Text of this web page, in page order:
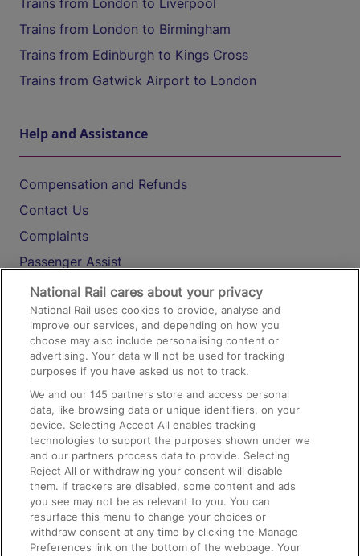
Trains from London to Liverpool
Trains from London to Birmingham
Trains from Edinburgh to Kings Cross
Trains from Gatwick Airport to London
Help and Assistance
Compensation and Refunds
Contact Us
Complaints
Passenger Assist
Media
Text 61016
On the Train
Accessible Train Travel and Facilities
Train Travel with Bicycles
Train Travel with Pets
Train Travel with Children
Food and Drink
National Rail cares about your privacy
National Rail uses cookies to provide, analyse and
improve our services, and depending on how you
choose may also include personalising content or
advertising. Your data will not be used for tracking
purposes if you have asked us not to track.
We and our145 partners store and access personal
data, like browsing data or unique identifiers, on your
device. Selecting Accept All enables tracking
technologies to support the purposes shown under we
and our partners process data to provide. Selecting
Reject All or withdrawing your consent will disable
them. If trackers are disabled, some content and ads
you see may not be as relevant to you. You can
resurface this menu to change your choices or
withdraw consent at any time by clicking the Manage
Preferences link on the bottom of the webpage. Your